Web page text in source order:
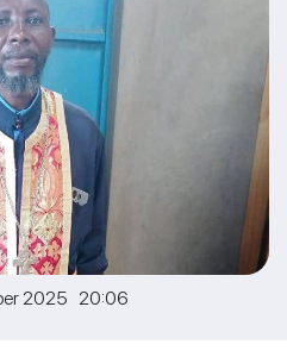
2025 20:06